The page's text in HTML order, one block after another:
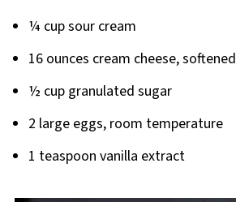
¼ cup sour cream
16 ounces cream cheese, softened
½ cup granulated sugar
2 large eggs, room temperature
1 teaspoon vanilla extract